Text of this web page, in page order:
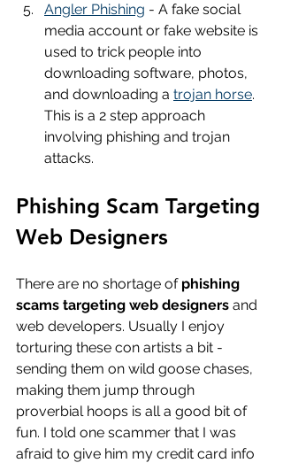
Angler Phishing - A fake social
media account or fake website is
used to trick people into
downloading software, photos,
and downloading a trojan horse.
This is a 2 step approach
involving phishing and trojan
attacks.
Phishing Scam Targeting
Web Designers
There are no shortage of phishing
scams targeting web designers and
web developers. Usually I enjoy
torturing these con artists a bit -
sending them on wild goose chases,
making them jump through
proverbial hoops is all a good bit of
fun. I told one scammer that I was
afraid to give him my credit card info